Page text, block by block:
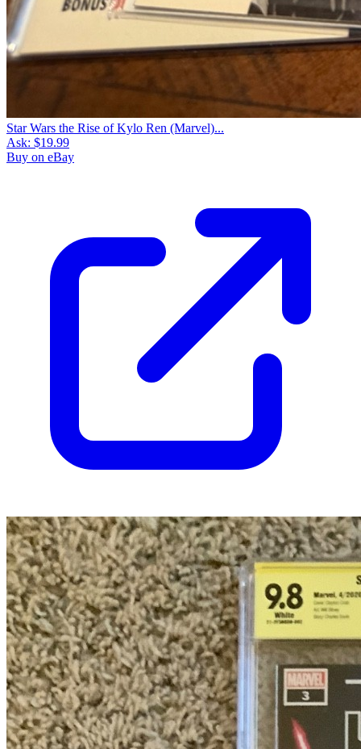
Star Wars the Rise of Kylo Ren (Marvel)...
Ask: $19.99
Buy on eBay